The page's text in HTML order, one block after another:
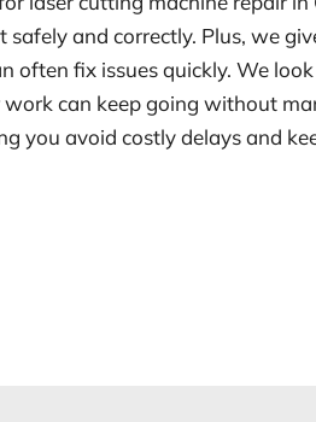
and correctly. Plus, we
often fix issues quickly. We
can keep going without
you avoid costly delays and